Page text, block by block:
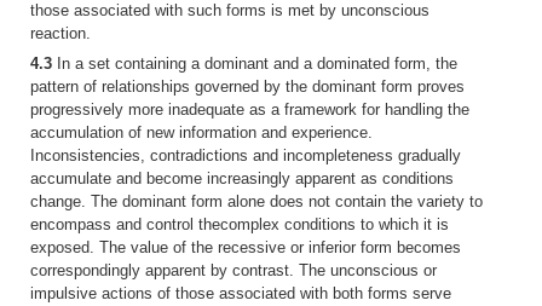
those associated with such forms is met by unconscious
reaction.
4.3 In a set containing a dominant and a dominated form, the
pattern of relationships governed by the dominant form proves
progressively more inadequate as a framework for handling the
accumulation of new information and experience.
Inconsistencies, contradictions and incompleteness gradually
accumulate and become increasingly apparent as conditions
change. The dominant form alone does not contain the variety to
encompass and control thecomplex conditions to which it is
exposed. The value of the recessive or inferior form becomes
correspondingly apparent by contrast. The unconscious or
impulsive actions of those associated with both forms serve